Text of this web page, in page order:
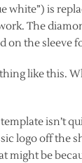
white”) is
The
on the sleeve
like this.
isn’t
logo off the
be